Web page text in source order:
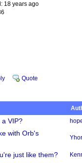
18 years ago
Quote
a VIP?
with Orb's
just like them?